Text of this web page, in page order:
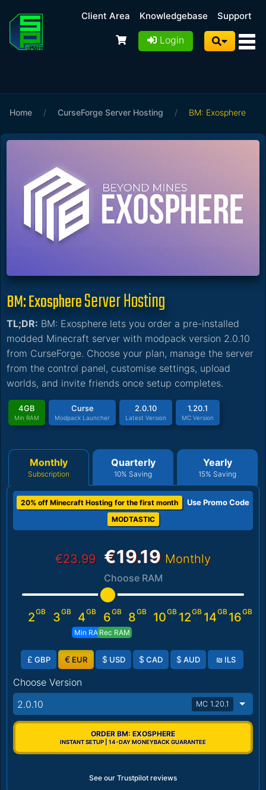
Client Area Knowledgebase Support
Login
Home / CurseForge Server Hosting / BM: Exosphere
BM: ExosphereServer Hosting
TL;DR: BM: Exosphere lets you order a pre-installed
modded Minecraft server with modpack version 2.0.10
from CurseForge. Choose your plan, manage the server
from the control panel, customise settings, upload
worlds, and invite friends once setup completes.
4GB
Min RAM
Curse
Modpack Launcher
2.0.10
Latest Version
1.20.1
MC Version
Monthly
Subscription
Quarterly
10% Saving
Yearly
15% Saving
20% off Minecraft Hosting for the first month Use Promo Code
MODTASTIC
€23.99 €19.19 Monthly
Choose RAM
2GB 3GB 4GB
Min RAM
6GB
Rec RAM
8GB 10GB 12GB 14GB 16GB
£ GBP € EUR $ USD $ CAD $ AUD ₪ ILS
Choose Version
2.0.10
MC 1.20.1
ORDER BM: EXOSPHERE
INSTANT SETUP | 14-DAY MONEYBACK GUARANTEE
See our Trustpilot reviews